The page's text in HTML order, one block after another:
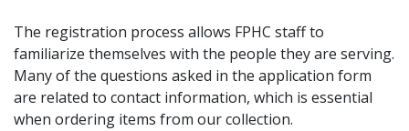
The registration process allows FPHC staff to
familiarize themselves with the people they are serving.
Many of the questions asked in the application form
are related to contact information, which is essential
when ordering items from our collection.